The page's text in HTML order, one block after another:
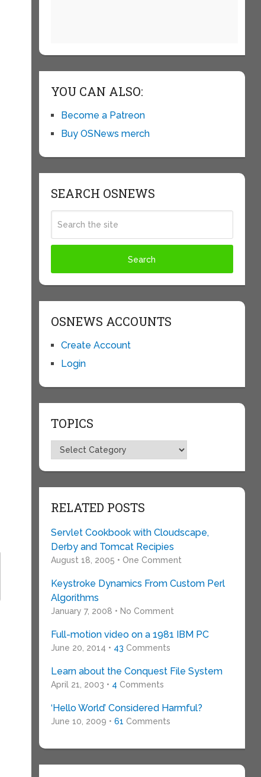
YOU CAN ALSO:
Become a Patreon
Buy OSNews merch
SEARCH OSNEWS
OSNEWS ACCOUNTS
Create Account
Login
TOPICS
Topics
RELATED POSTS
Servlet Cookbook with Cloudscape,
Derby and Tomcat Recipies
August 18, 2005 • One Comment
Keystroke Dynamics From Custom Perl
Algorithms
January 7, 2008 • No Comment
Full-motion video on a 1981 IBM PC
June 20, 2014 • 43 Comments
Learn about the Conquest File System
April 21, 2003 • 4 Comments
‘Hello World’ Considered Harmful?
June 10, 2009 • 61 Comments